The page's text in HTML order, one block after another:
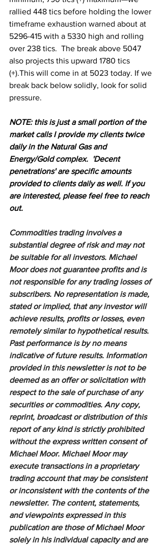
rallied 448 tics before holding the lower
timeframe exhaustion warned about at
5296-415 with a 5330 high and rolling
over 238 tics.  The break above 5047
also projects this upward 1780 tics
(+).This will come in at 5023 today. If we
break back below solidly, look for solid
pressure.
NOTE: this is just a small portion of the
market calls I provide my clients twice
daily in the Natural Gas and
Energy/Gold complex.  'Decent
penetrations' are specific amounts
provided to clients daily as well. If you
are interested, please feel free to reach
out.
Commodities trading involves a
substantial degree of risk and may not
be suitable for all investors. Michael
Moor does not guarantee profits and is
not responsible for any trading losses of
subscribers. No representation is made,
stated or implied, that any investor will
achieve results, profits or losses, even
remotely similar to hypothetical results.
Past performance is by no means
indicative of future results. Information
provided in this newsletter is not to be
deemed as an offer or solicitation with
respect to the sale of purchase of any
securities or commodities. Any copy,
reprint, broadcast or distribution of this
report of any kind is strictly prohibited
without the express written consent of
Michael Moor. Michael Moor may
execute transactions in a proprietary
trading account that may be consistent
or inconsistent with the contents of the
newsletter. The content, statements,
and viewpoints expressed in this
publication are those of Michael Moor
solely in his individual capacity and are